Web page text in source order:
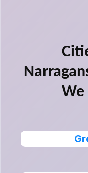
We